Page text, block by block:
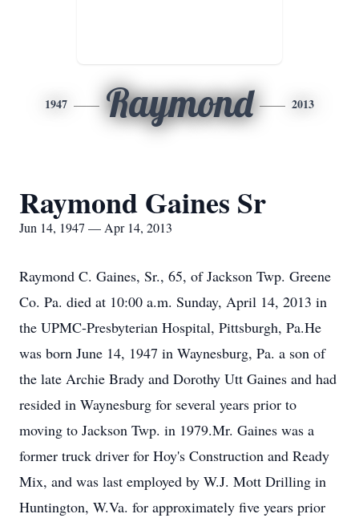
1947 Raymond 2013
Raymond Gaines Sr
Jun 14, 1947 — Apr 14, 2013
Raymond C. Gaines, Sr., 65, of Jackson Twp. Greene
Co. Pa. died at 10:00 a.m. Sunday, April 14, 2013 in
the UPMC-Presbyterian Hospital, Pittsburgh, Pa.He
was born June 14, 1947 in Waynesburg, Pa. a son of
the late Archie Brady and Dorothy Utt Gaines and had
resided in Waynesburg for several years prior to
moving to Jackson Twp. in 1979.Mr. Gaines was a
former truck driver for Hoy's Construction and Ready
Mix, and was last employed by W.J. Mott Drilling in
Huntington, W.Va. for approximately five years prior